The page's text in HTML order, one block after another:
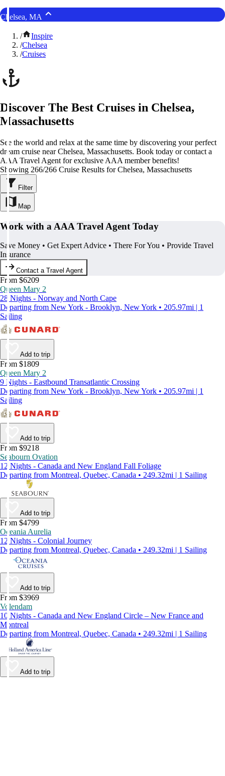
Chelsea, MA
/
Inspire
/Chelsea
/Cruises
Discover The Best Cruises in Chelsea,
Massachusetts
See the world and relax at the same time by discovering your perfect
dream cruise near Chelsea, Massachusetts. Book today or contact a
AAA Travel Agent for exclusive AAA member benefits!
Showing 266/266 Cruise Results for Chelsea, Massachusetts
Filter
Map
Work with a AAA Travel Agent Today
Save Money • Get Expert Advice • There For You • Provide Travel
Insurance
Contact a Travel Agent
From $6209
Queen Mary 2
28 Nights - Norway and North Cape
Departing from New York - Brooklyn, New York • 205.97mi | 1
Sailing
Add to trip
From $1809
Queen Mary 2
9 Nights - Eastbound Transatlantic Crossing
Departing from New York - Brooklyn, New York • 205.97mi | 1
Sailing
Add to trip
From $9218
Seabourn Ovation
12 Nights - Canada and New England Fall Foliage
Departing from Montreal, Quebec, Canada • 249.32mi | 1 Sailing
Add to trip
From $4799
Oceania Aurelia
12 Nights - Colonial Journey
Departing from Montreal, Quebec, Canada • 249.32mi | 1 Sailing
Add to trip
From $3969
Volendam
10 Nights - Canada and New England Circle – New France and
Montreal
Departing from Montreal, Quebec, Canada • 249.32mi | 1 Sailing
Add to trip